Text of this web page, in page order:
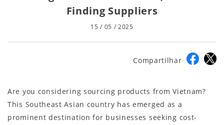
Finding Suppliers
15 / 05 / 2025
Compartilhar
Are you considering sourcing products from Vietnam?
This Southeast Asian country has emerged as a
prominent destination for businesses seeking cost-